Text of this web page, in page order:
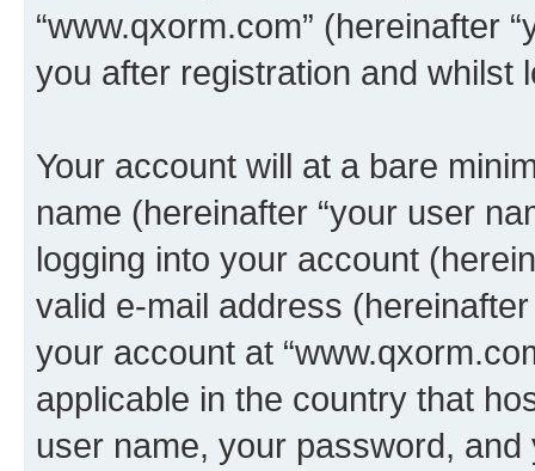
“www.qxorm.com” (hereinafter
you after registration and whilst
Your account will at a bare
name (hereinafter “your user
logging into your account
valid e-mail address
your account at
applicable in the country that
user name, your password,